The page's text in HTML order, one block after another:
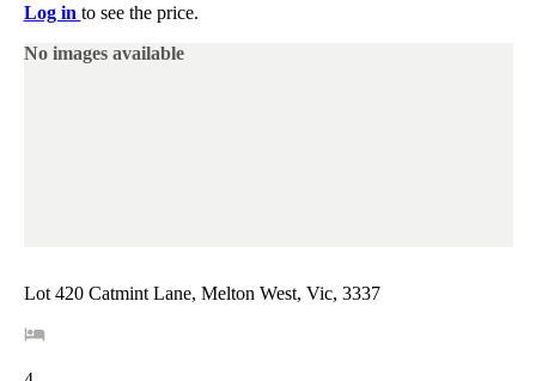
Log in to see the price.
No images available
Lot 420 Catmint Lane, Melton West, Vic, 3337